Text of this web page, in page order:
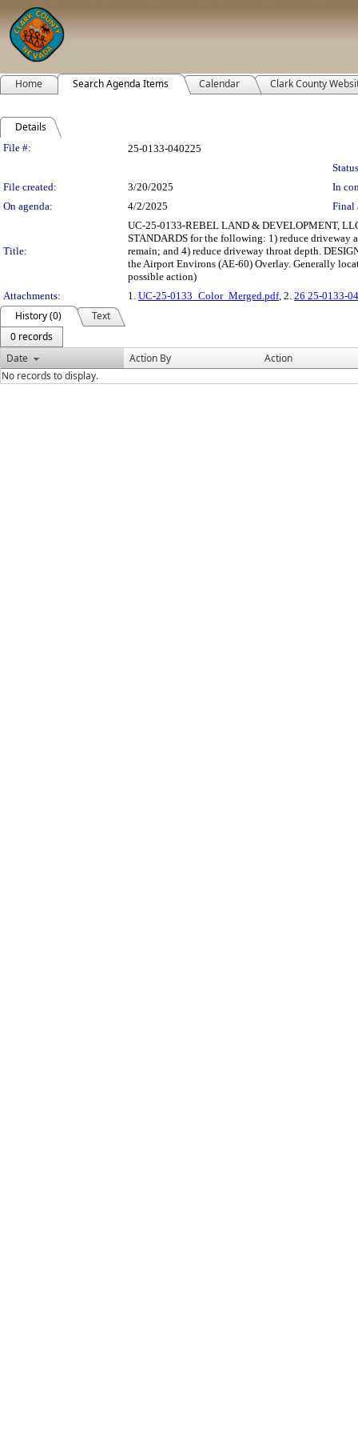
Home Search Agenda Items Calendar Clark County
Details
Legislation Details
File #:
25-0133-040225
File created:
3/20/2025
In
On agenda:
4/2/2025 Final
Title:
UC-25-0133-REBEL LAND & DEVELOPMENT,
STANDARDS for the following: 1) reduce driveway
remain; and 4) reduce driveway throat depth.
the Airport Environs (AE-60) Overlay. Generally
possible action)
Attachments:
1. UC-25-0133_Color_Merged.pdf, 2. 26 25-0133-
History (0)
Text
0 records
Date
Action By
Action
No records to display.